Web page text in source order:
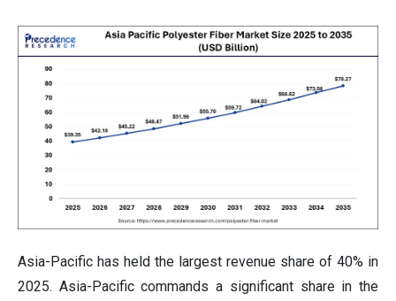
Asia-Pacific has held the largest revenue share of 40% in
2025. Asia-Pacific commands a significant share in the